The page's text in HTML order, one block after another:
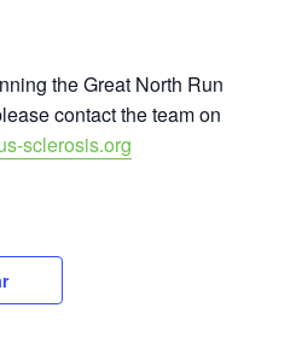
the Great North Run
contact the team on
sclerosis.org